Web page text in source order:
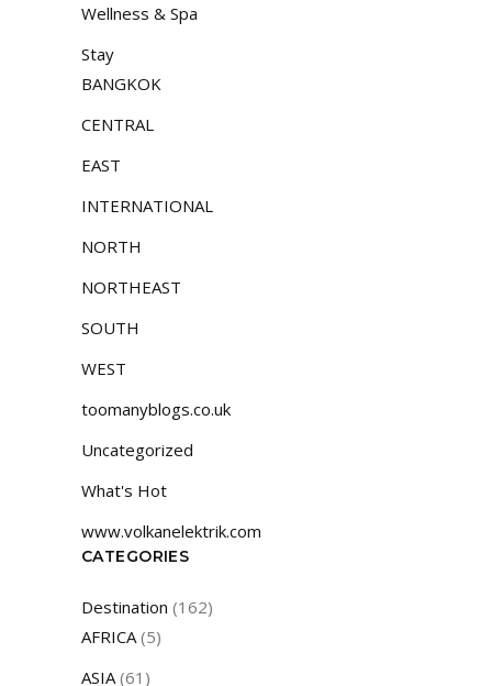
Wellness & Spa
Stay
BANGKOK
CENTRAL
EAST
INTERNATIONAL
NORTH
NORTHEAST
SOUTH
WEST
toomanyblogs.co.uk
Uncategorized
What's Hot
www.volkanelektrik.com
CATEGORIES
Destination (162)
AFRICA (5)
ASIA (61)